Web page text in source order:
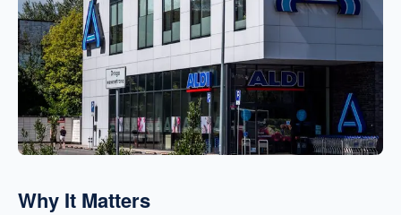
Why It Matters